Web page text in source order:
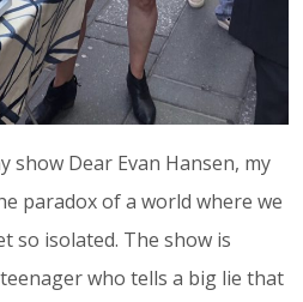
show Dear Evan Hansen, my
paradox of a world where we
so isolated. The show is
who tells a big lie that